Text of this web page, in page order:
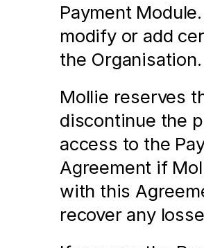
Payment
modify or add
the Organisation.
Mollie reserves
discontinue the
access to the
Agreement if
with this
recover any